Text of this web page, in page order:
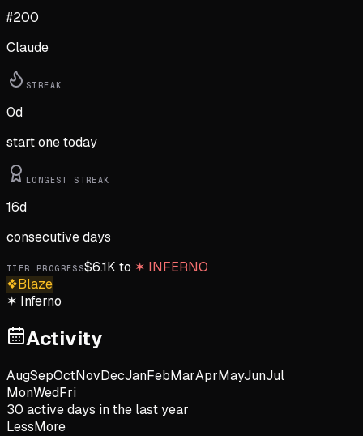
#200
Claude
STREAK
0d
start one today
LONGEST STREAK
16d
consecutive days
TIER PROGRESS$6.1K to ✶ INFERNO
❖Blaze
✶ Inferno
Activity
AugSepOctNovDecJanFebMarAprMayJunJul
MonWedFri
30 active days in the last year
LessMore